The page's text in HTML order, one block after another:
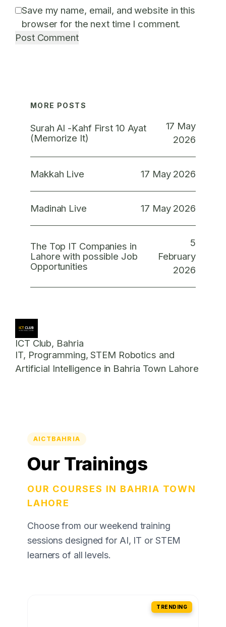
Save my name, email, and website in this
browser for the next time I comment.
MORE POSTS
Surah Al -Kahf First 10 Ayat
(Memorize It)
17 May
2026
Makkah Live 17 May 2026
Madinah Live 17 May 2026
The Top IT Companies in
Lahore with possible Job
Opportunities
5
February
2026
ICT Club, Bahria
IT, Programming, STEM Robotics and
Artificial Intelligence in Bahria Town Lahore
AICTBAHRIA
Our Trainings
OUR COURSES IN BAHRIA TOWN
LAHORE
Choose from our weekend training
sessions designed for AI, IT or STEM
learners of all levels.
TRENDING